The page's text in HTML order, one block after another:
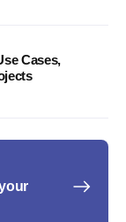
Cases,